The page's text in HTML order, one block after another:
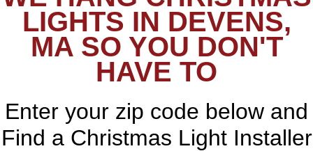
LIGHTS IN DEVENS,
MA SO YOU DON'T
HAVE TO
Enter your zip code below and
Find a Christmas Light Installer